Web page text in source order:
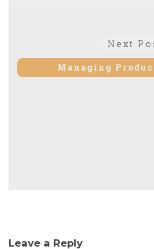
Next
Managing
Leave a Reply